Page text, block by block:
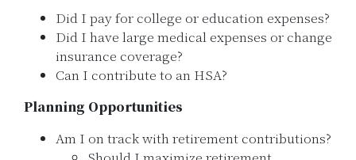
Did I pay for college or education expenses?
Did I have large medical expenses or change
insurance coverage?
Can I contribute to an HSA?
Planning Opportunities
Am I on track with retirement contributions?